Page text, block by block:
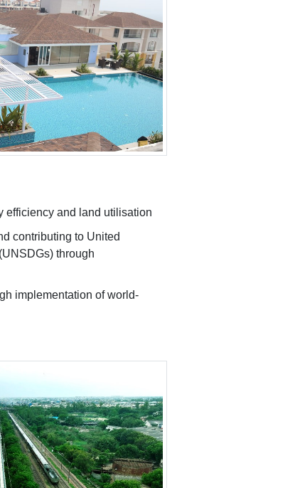
efficiency and land utilisation
contributing to United
through
implementation of world-